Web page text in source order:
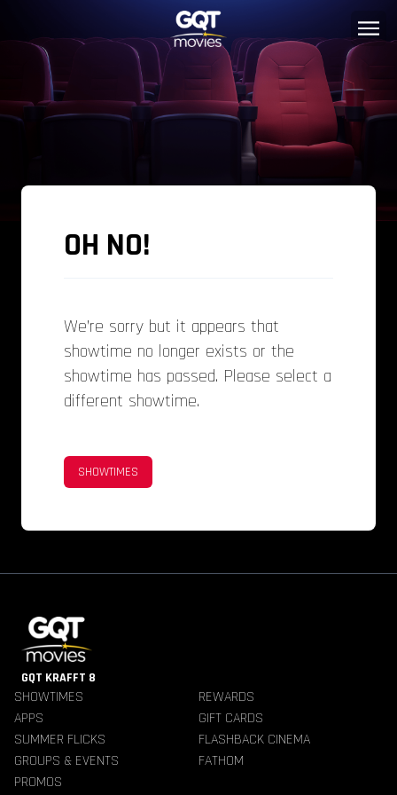
OH NO!
We’re sorry but it appears that
showtime no longer exists or the
showtime has passed. Please select a
different showtime.
SHOWTIMES
GQT KRAFFT 8
SHOWTIMES
REWARDS
APPS
GIFT CARDS
SUMMER FLICKS
FLASHBACK CINEMA
GROUPS & EVENTS
FATHOM
PROMOS